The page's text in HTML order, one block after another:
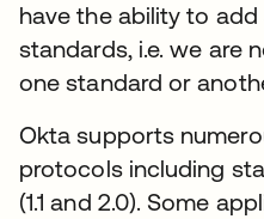
have the ability to
standards, i.e. we are
one standard or
Okta supports
protocols including
(1.1 and 2.0). Some